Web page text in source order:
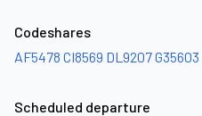
Codeshares
AF5478 CI8569 DL9207G35603
Scheduled departure